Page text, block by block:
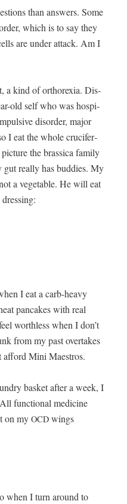
than answers. Some
which is to say they
are under attack. Am I
a kind of orthorex­ia. Dis­
old self who was hos­pi­
dis­or­der, major
I eat the whole cru­cif­er­
the bras­si­ca fam­i­ly
real­ly has bud­dies. My
a veg­etable. He will eat
I eat a carb-heavy
pan­cakes with real
worth­less when I don’t
from my past over­takes
afford Mini Maestros.
bas­ket after a week, I
func­tion­al med­i­cine
on myOCD wings
when I turn around to